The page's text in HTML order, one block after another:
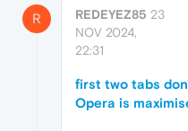
R REDEYEZ85 23
NOV 2024,
22:31
first two tabs
Opera is